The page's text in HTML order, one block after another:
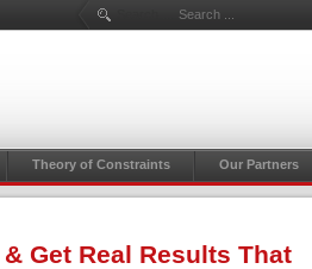
Theory of Constraints Our Partners
Get Real Results That